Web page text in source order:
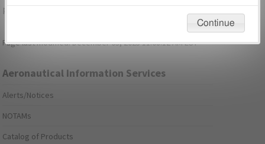
please submit anAeronautical Inquiry.
Page last modified:December 03, 2025 11:08:12 AM EST
Aeronautical Information Services
Alerts/Notices
NOTAMs
Catalog of Products
environmental impacts will not be considered.
Continue